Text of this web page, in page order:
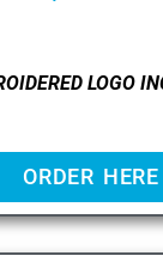
LOGO
ORDER HERE